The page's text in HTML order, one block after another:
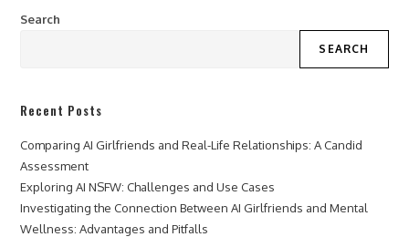
Search
SEARCH
Recent Posts
Comparing AI Girlfriends and Real-Life Relationships: A Candid
Assessment
Exploring AI NSFW: Challenges and Use Cases
Investigating the Connection Between AI Girlfriends and Mental
Wellness: Advantages and Pitfalls